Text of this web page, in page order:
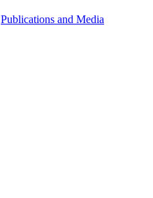
Publications and Media